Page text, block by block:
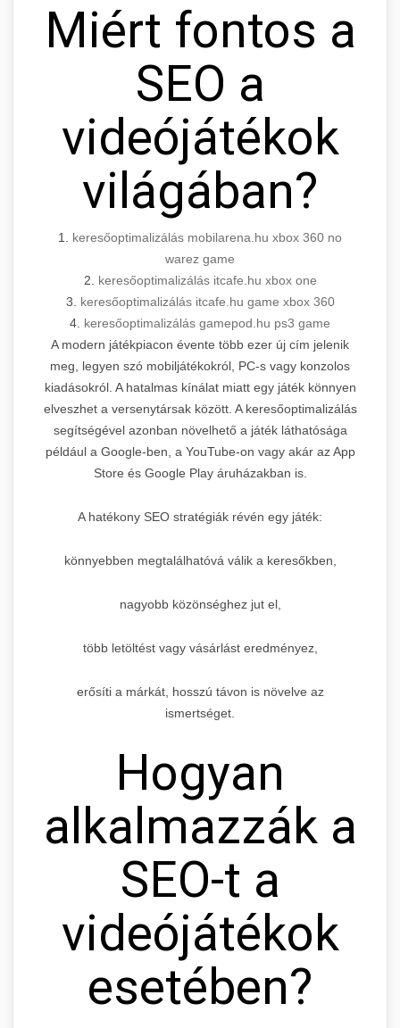
Miért fontos a
SEO a
videójátékok
világában?
1. keresőoptimalizálás mobilarena.hu xbox 360 no
warez game
2. keresőoptimalizálás itcafe.hu xbox one
3. keresőoptimalizálás itcafe.hu game xbox 360
4. keresőoptimalizálás gamepod.hu ps3 game
A modern játékpiacon évente több ezer új cím jelenik
meg, legyen szó mobiljátékokról, PC-s vagy konzolos
kiadásokról. A hatalmas kínálat miatt egy játék könnyen
elveszhet a versenytársak között. A keresőoptimalizálás
segítségével azonban növelhető a játék láthatósága
például a Google-ben, a YouTube-on vagy akár az App
Store és Google Play áruházakban is.
A hatékony SEO stratégiák révén egy játék:
könnyebben megtalálhatóvá válik a keresőkben,
nagyobb közönséghez jut el,
több letöltést vagy vásárlást eredményez,
erősíti a márkát, hosszú távon is növelve az
ismertséget.
Hogyan
alkalmazzák a
SEO-t a
videójátékok
esetében?